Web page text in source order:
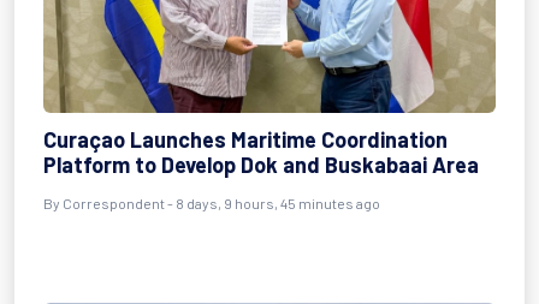
Curaçao Launches Maritime Coordination
Platform to Develop Dok and Buskabaai Area
By Correspondent - 8 days, 9 hours, 45 minutes ago